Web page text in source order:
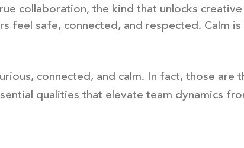
collaboration, the kind that unlocks
feel safe, connected, and respected. Calm is
connected, and calm. In fact, those are
qualities that elevate team dynamics